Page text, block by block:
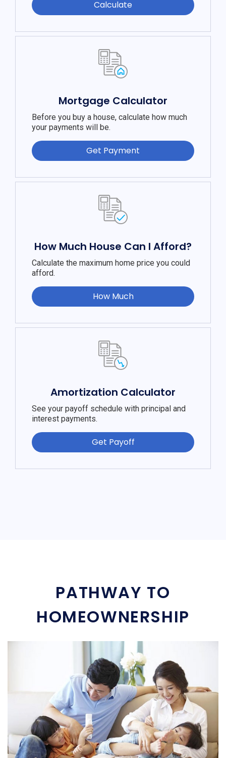
Calculate
Mortgage Calculator
Before you buy a house, calculate how much
your payments will be.
Get Payment
How Much House Can I Afford?
Calculate the maximum home price you could
afford.
How Much
Amortization Calculator
See your payoff schedule with principal and
interest payments.
Get Payoff
PATHWAY TO
HOMEOWNERSHIP